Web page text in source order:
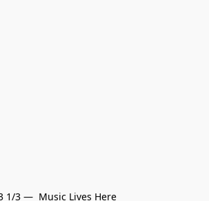
1/3 —  Music Lives Here